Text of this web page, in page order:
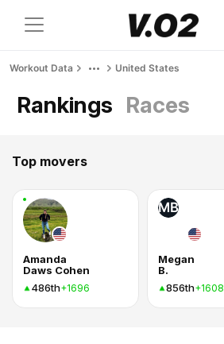
Workout Data United States
Rankings Races
Top movers
Amanda
Daws Cohen
486th+1696
MB
Megan
B.
856th+1608